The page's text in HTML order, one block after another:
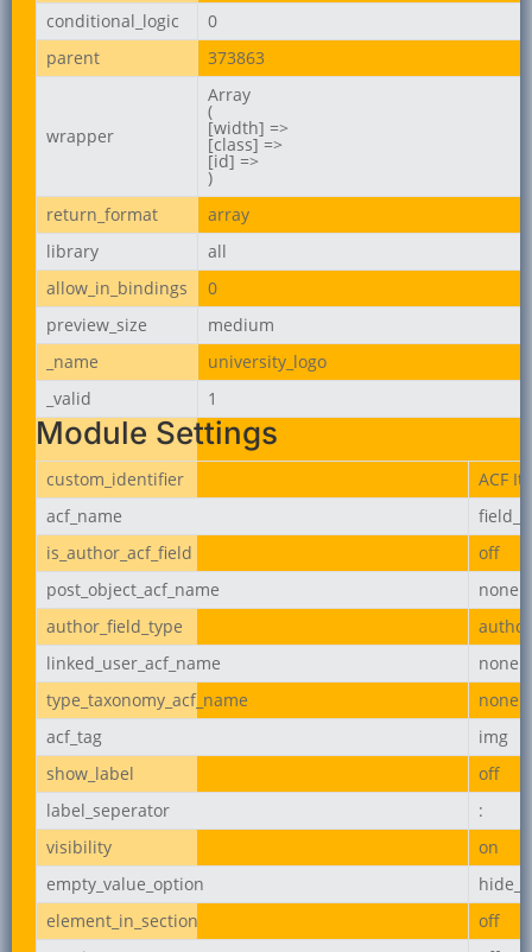
conditional_logic
0
parent
373863
wrapper
Array
(
[width] =>
[class] =>
[id] =>
)
return_format
array
library
all
allow_in_bindings
0
preview_size
medium
_name
university_logo
_valid
1
Module Settings
custom_identifier
ACF
acf_name
is_author_acf_field
off
post_object_acf_name
none
author_field_type
linked_user_acf_name
none
type_taxonomy_acf_name
none
acf_tag
img
show_label
off
label_seperator
:
visibility
on
empty_value_option
element_in_section
off